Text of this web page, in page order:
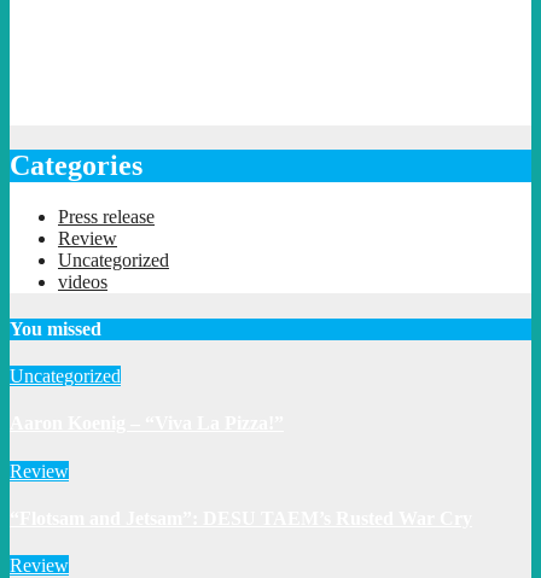
Categories
Press release
Review
Uncategorized
videos
You missed
Uncategorized
Review
Review